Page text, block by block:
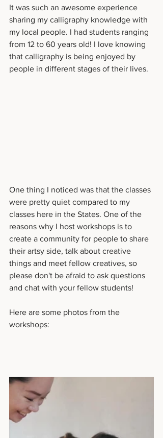
It was such an awesome experience
sharing my calligraphy knowledge with
my local people. I had students ranging
from 12 to 60 years old! I love knowing
that calligraphy is being enjoyed by
people in different stages of their lives.
One thing I noticed was that the classes
were pretty quiet compared to my
classes here in the States. One of the
reasons why I host workshops is to
create a community for people to share
their artsy side, talk about creative
things and meet fellow creatives, so
please don't be afraid to ask questions
and chat with your fellow students!
Here are some photos from the
workshops: